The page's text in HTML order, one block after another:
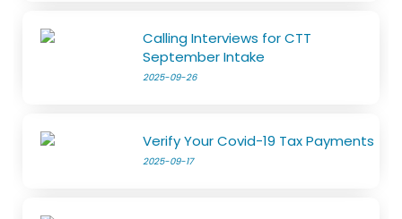
Calling Interviews for CTT
September Intake
2025-09-26
Verify Your Covid-19 Tax Payments
2025-09-17